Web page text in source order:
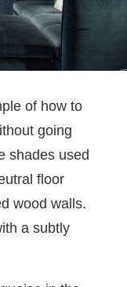
of how to
going
shades used
floor
wood walls.
a subtly